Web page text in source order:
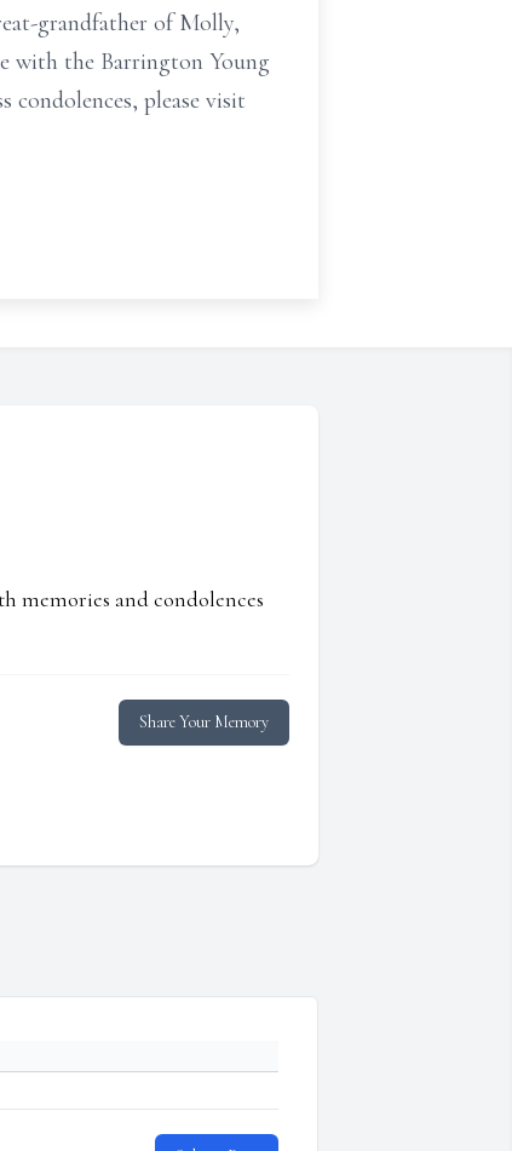
grandfather of Molly,
with the Barrington Young
condolences, please visit
memories and condolences
Share Your Memory